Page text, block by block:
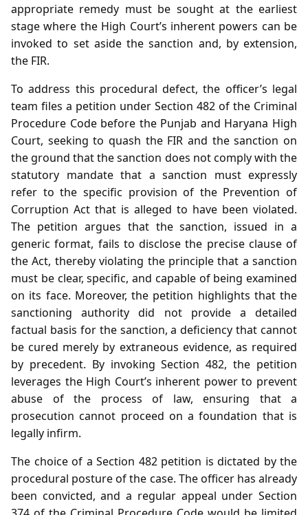
appropriate remedy must be sought at the earliest
stage where the High Court’s inherent powers can be
invoked to set aside the sanction and, by extension,
the FIR.
To address this procedural defect, the officer’s legal
team files a petition under Section 482 of the Criminal
Procedure Code before the Punjab and Haryana High
Court, seeking to quash the FIR and the sanction on
the ground that the sanction does not comply with the
statutory mandate that a sanction must expressly
refer to the specific provision of the Prevention of
Corruption Act that is alleged to have been violated.
The petition argues that the sanction, issued in a
generic format, fails to disclose the precise clause of
the Act, thereby violating the principle that a sanction
must be clear, specific, and capable of being examined
on its face. Moreover, the petition highlights that the
sanctioning authority did not provide a detailed
factual basis for the sanction, a deficiency that cannot
be cured merely by extraneous evidence, as required
by precedent. By invoking Section 482, the petition
leverages the High Court’s inherent power to prevent
abuse of the process of law, ensuring that a
prosecution cannot proceed on a foundation that is
legally infirm.
The choice of a Section 482 petition is dictated by the
procedural posture of the case. The officer has already
been convicted, and a regular appeal under Section